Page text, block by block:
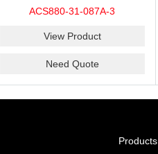
ACS880-31-087A-3
View Product
Need Quote
Products